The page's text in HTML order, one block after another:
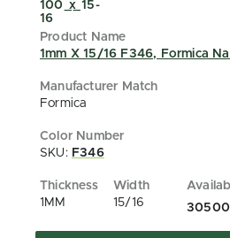
1mm X 15/16 F346, Formica
Formica
SKU: F346
1MM 15/16